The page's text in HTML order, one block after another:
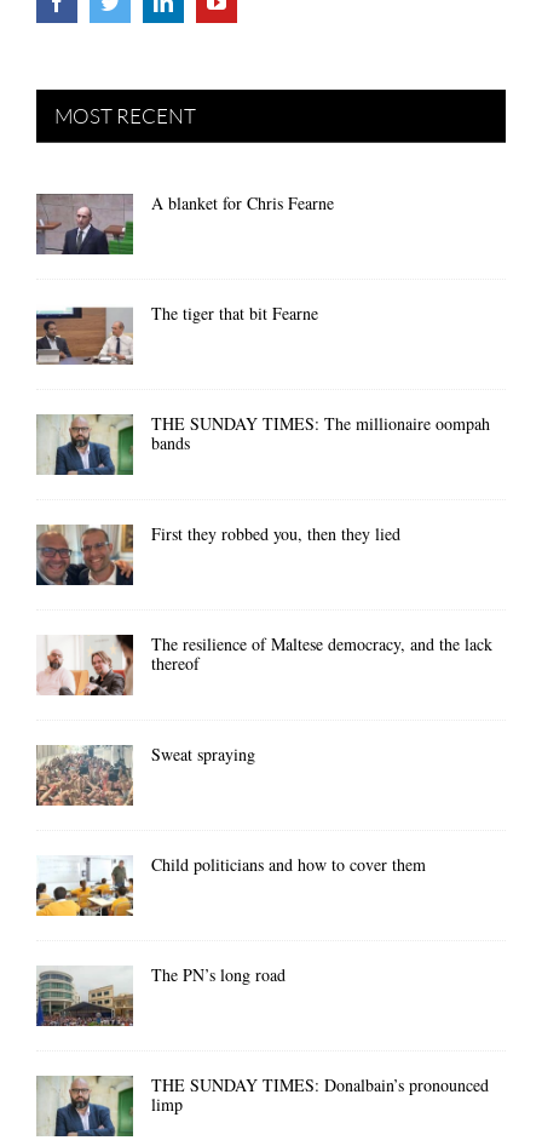
MOST RECENT
A blanket for Chris Fearne
The tiger that bit Fearne
THE SUNDAY TIMES: The millionaire oompah
bands
First they robbed you, then they lied
The resilience of Maltese democracy, and the lack
thereof
Sweat spraying
Child politicians and how to cover them
The PN’s long road
THE SUNDAY TIMES: Donalbain’s pronounced
limp